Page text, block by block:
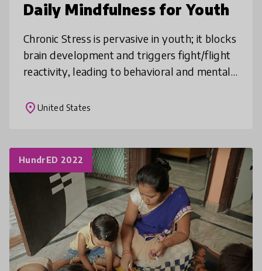
Daily Mindfulness for Youth
Chronic Stress is pervasive in youth; it blocks
brain development and triggers fight/flight
reactivity, leading to behavioral and mental
performance. Daily Mindful
place United States
HundrED 2022